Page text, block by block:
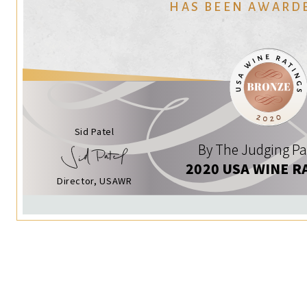
HAS BEEN
Sid Patel
Director, USAWR
By The Judging
2020 USA WINE